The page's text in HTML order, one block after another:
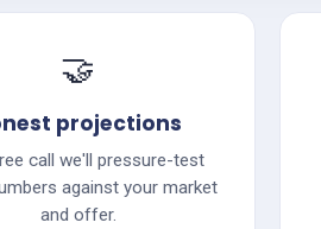
🤝
projections
call we'll pressure-test
against your market
and offer.